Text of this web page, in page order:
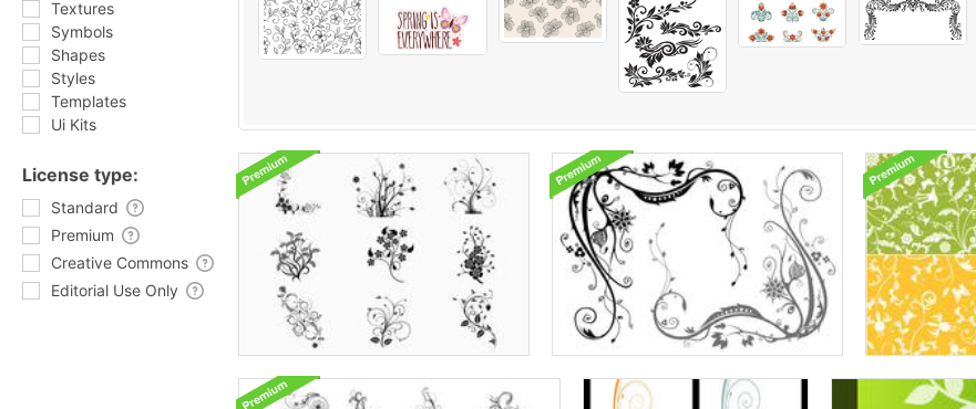
Textures
Symbols
Shapes
Styles
Templates
Ui Kits
License type:
Standard
Premium
Creative Commons
Editorial Use Only